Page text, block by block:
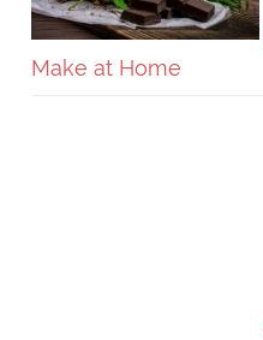
Make at Home